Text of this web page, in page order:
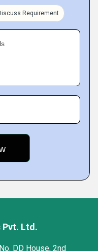
Requirement
Pvt. Ltd.
DD House, 2nd